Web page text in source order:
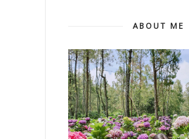
ABOUT ME